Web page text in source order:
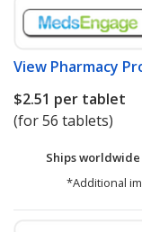
View Pharmacy
$2.51 per tablet
(for 56 tablets)
Ships
*Additional